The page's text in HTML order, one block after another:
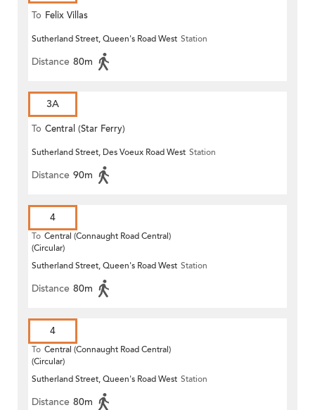
To Felix Villas
Sutherland Street, Queen's Road West Station
Distance 80m
3A
To Central (Star Ferry)
Sutherland Street, Des Voeux Road West Station
Distance 90m
4
To Central (Connaught Road Central)
(Circular)
Sutherland Street, Queen's Road West Station
Distance 80m
4
To Central (Connaught Road Central)
(Circular)
Sutherland Street, Queen's Road West Station
Distance 80m